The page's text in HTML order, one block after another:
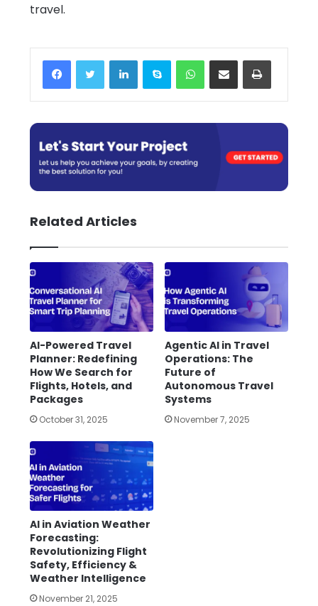
travel.
FacebookTwitter LinkedInSkype WhatsApp
Share via Email Print
Related Articles
AI-Powered Travel
Planner: Redefining
How We Search for
Flights, Hotels, and
Packages
October 31, 2025
Agentic AI in Travel
Operations: The
Future of
Autonomous Travel
Systems
November 7, 2025
AI in Aviation Weather
Forecasting:
Revolutionizing Flight
Safety, Efficiency &
Weather Intelligence
November 21, 2025